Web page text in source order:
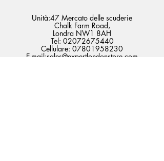
Unità:47 Mercato delle scuderie
Chalk Farm Road,
Londra NW1 8AH
Tel: 02072675440
Cellulare: 07801958230
E-mail:sales@expertlondonstore.com